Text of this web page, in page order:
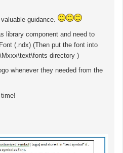
guidance.
library component and need to
(.ndx) (Then put the font into
directory )
whenever they needed from the